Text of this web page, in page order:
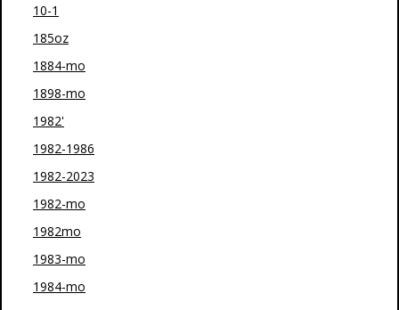
10-1
185oz
1884-mo
1898-mo
1982'
1982-1986
1982-2023
1982-mo
1982mo
1983-mo
1984-mo